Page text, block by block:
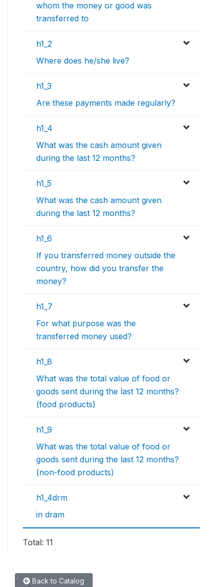
whom the money or good was
transferred to
h1_2
Where does he/she live?
h1_3
Are these payments made regularly?
h1_4
What was the cash amount given
during the last 12 months?
h1_5
What was the cash amount given
during the last 12 months?
h1_6
If you transferred money outside the
country, how did you transfer the
money?
h1_7
For what purpose was the
transferred money used?
h1_8
What was the total value of food or
goods sent during the last 12 months?
(food products)
h1_9
What was the total value of food or
goods sent during the last 12 months?
(non-food products)
h1_4drm
in dram
Total: 11
Back to Catalog